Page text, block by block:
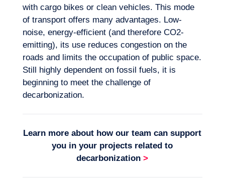
with cargo bikes or clean vehicles. This mode
of transport offers many advantages. Low-
noise, energy-efficient (and therefore CO2-
emitting), its use reduces congestion on the
roads and limits the occupation of public space.
Still highly dependent on fossil fuels, it is
beginning to meet the challenge of
decarbonization.
Learn more about how our team can support
you in your projects related to
decarbonization >